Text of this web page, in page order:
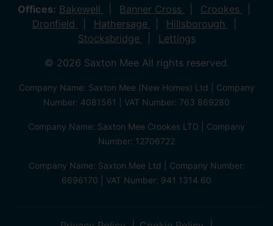
Offices: Bakewell Banner Cross
Crookes
Dronfield
Hathersage
Hillsborough
Stocksbridge
Lettings
© 2026 Saxton Mee All rights reserved.
Company Name: Saxton Mee (New Homes) Ltd | Company
Number: 4081561 | VAT Number: 763 869280
Company Name: Saxton Mee Crookes LTD | Company
Number: 12706722
Company Name: Saxton Mee Ltd | Company Number:
6696170 | VAT Number: 941 1314 60